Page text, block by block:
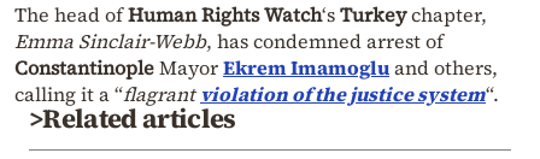
The head ofHuman Rights Watch‘sTurkeychapter,
Emma Sinclair-Webb, has condemned arrest of
ConstantinopleMayorEkrem Imamogluand others,
calling it a “flagrantviolation of the justice system“.
>Related articles